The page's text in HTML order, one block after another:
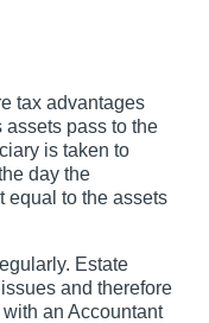
tax advantages
assets pass to the
is taken to
day the
equal to the assets
Estate
and therefore
an Accountant